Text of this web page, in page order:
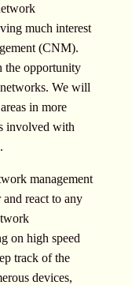
much interest
(CNM).
the opportunity
We will
in more
involved with
management
react to any
on high speed
track of the
devices,